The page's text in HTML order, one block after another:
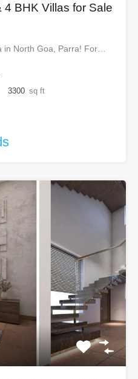
BHK Villas for Sale
in North Goa, Parra! For…
3300 sq ft